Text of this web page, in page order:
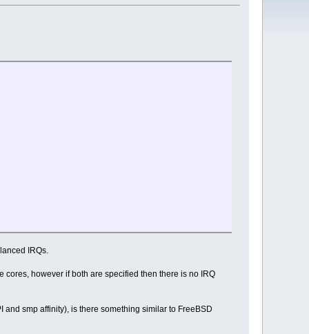
IRQs.
cores, however if both are specified then there is no IRQ
smp affinity), is there something similar to FreeBSD